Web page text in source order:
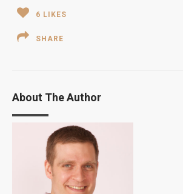
6 LIKES
SHARE
About The Author